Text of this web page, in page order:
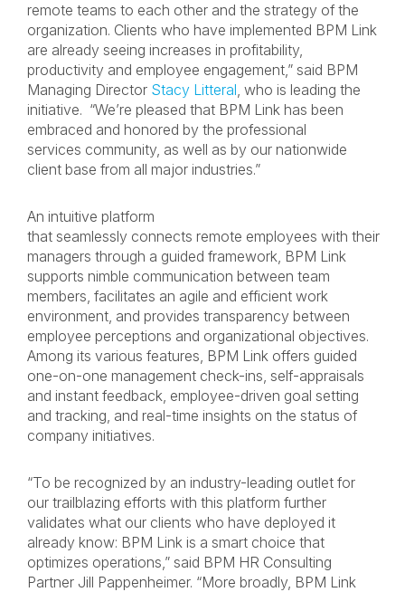
remote teams to each other and the strategy of the
organization. Clients who have implemented BPM Link
are already seeing increases in profitability,
productivity and employee engagement,” said BPM
Managing Director Stacy Litteral, who is leading the
initiative. “We’re pleased that BPM Link has been
embraced and honored by the professional
services community, as well as by our nationwide
client base from all major industries.”
An intuitive platform
that seamlessly connects remote employees with their
managers through a guided framework, BPM Link
supports nimble communication between team
members, facilitates an agile and efficient work
environment, and provides transparency between
employee perceptions and organizational objectives.
Among its various features, BPM Link offers guided
one-on-one management check-ins, self-appraisals
and instant feedback, employee-driven goal setting
and tracking, and real-time insights on the status of
company initiatives.
“To be recognized by an industry-leading outlet for
our trailblazing efforts with this platform further
validates what our clients who have deployed it
already know: BPM Link is a smart choice that
optimizes operations,” said BPM HR Consulting
Partner Jill Pappenheimer. “More broadly, BPM Link